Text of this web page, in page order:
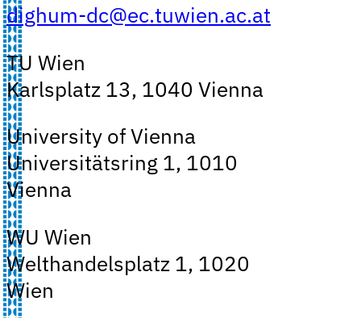
dighum-dc@ec.tuwien.ac.at
TU Wien
Karlsplatz 13, 1040 Vienna
University of Vienna
Universitätsring 1, 1010
Vienna
WU Wien
Welthandelsplatz 1, 1020
Wien